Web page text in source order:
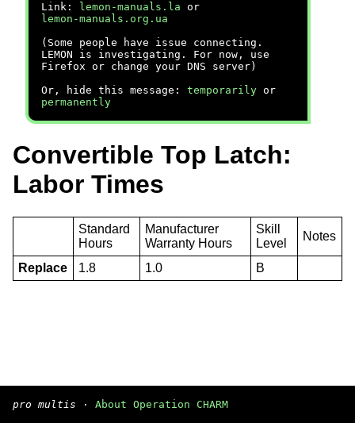
Link:
lemon-manuals.la or
lemon-manuals.org.ua
(Some people have issue connecting.
LEMON is investigating. For now, use
Firefox or change your DNS server)
Or, hide this message: temporarily or
permanently
Convertible Top Latch:
Labor Times
Standard
Hours
Manufacturer
Warranty Hours
Skill
Level
Notes
Replace 1.8 1.0 B
pro multis · About Operation CHARM